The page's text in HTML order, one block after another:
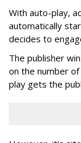
With auto-play,
automatically
decides to
The publisher
on the number
play gets the